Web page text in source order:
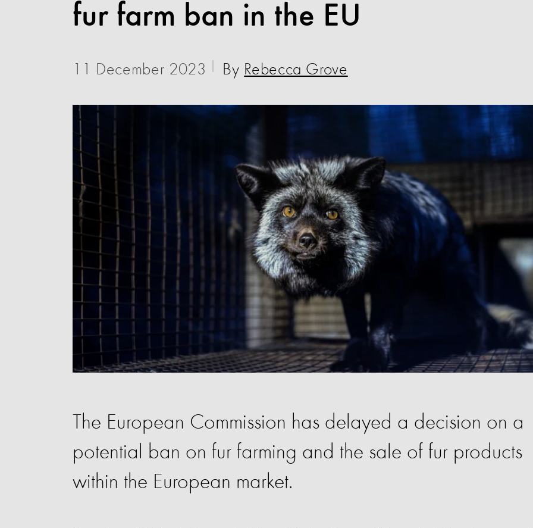
fur farm ban in the EU
11 December 2023 By Rebecca Grove
The European Commission has delayed a decision on a
potential ban on fur farming and the sale of fur products
within the European market.